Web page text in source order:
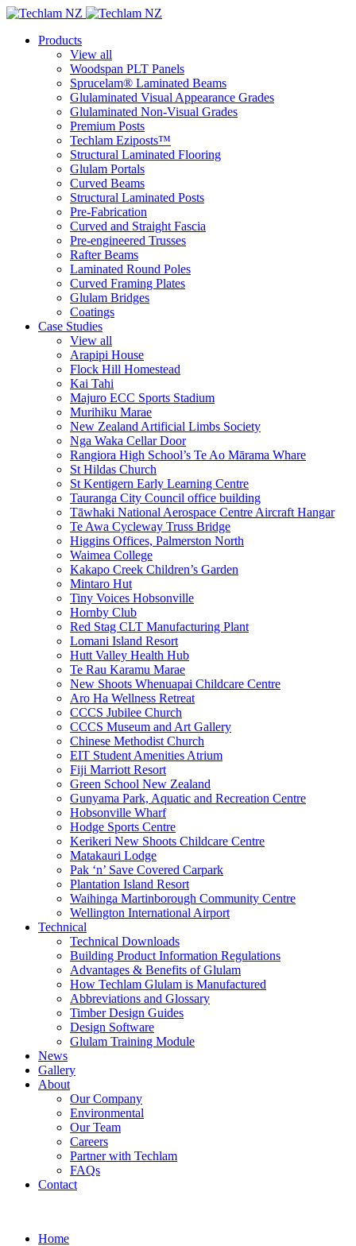
Products
View all
Woodspan PLT Panels
Sprucelam® Laminated Beams
Glulaminated Visual Appearance Grades
Glulaminated Non-Visual Grades
Premium Posts
Techlam Eziposts™
Structural Laminated Flooring
Glulam Portals
Curved Beams
Structural Laminated Posts
Pre-Fabrication
Curved and Straight Fascia
Pre-engineered Trusses
Rafter Beams
Laminated Round Poles
Curved Framing Plates
Glulam Bridges
Coatings
Case Studies
View all
Arapipi House
Flock Hill Homestead
Kai Tahi
Majuro ECC Sports Stadium
Murihiku Marae
New Zealand Artificial Limbs Society
Nga Waka Cellar Door
Rangiora High School’s Te Ao Mārama Whare
St Hildas Church
St Kentigern Early Learning Centre
Tauranga City Council office building
Tāwhaki National Aerospace Centre Aircraft Hangar
Te Awa Cycleway Truss Bridge
Higgins Offices, Palmerston North
Waimea College
Kakapo Creek Children’s Garden
Mintaro Hut
Tiny Voices Hobsonville
Hornby Club
Red Stag CLT Manufacturing Plant
Lomani Island Resort
Hutt Valley Health Hub
Te Rau Karamu Marae
New Shoots Whenuapai Childcare Centre
Aro Ha Wellness Retreat
CCCS Jubilee Church
CCCS Museum and Art Gallery
Chinese Methodist Church
EIT Student Amenities Atrium
Fiji Marriott Resort
Green School New Zealand
Gunyama Park, Aquatic and Recreation Centre
Hobsonville Wharf
Hodge Sports Centre
Kerikeri New Shoots Childcare Centre
Matakauri Lodge
Pak ‘n’ Save Covered Carpark
Plantation Island Resort
Waihinga Martinborough Community Centre
Wellington International Airport
Technical
Technical Downloads
Building Product Information Regulations
Advantages & Benefits of Glulam
How Techlam Glulam is Manufactured
Abbreviations and Glossary
Timber Design Guides
Design Software
Glulam Training Module
News
Gallery
About
Our Company
Environmental
Our Team
Careers
Partner with Techlam
FAQs
Contact
Home